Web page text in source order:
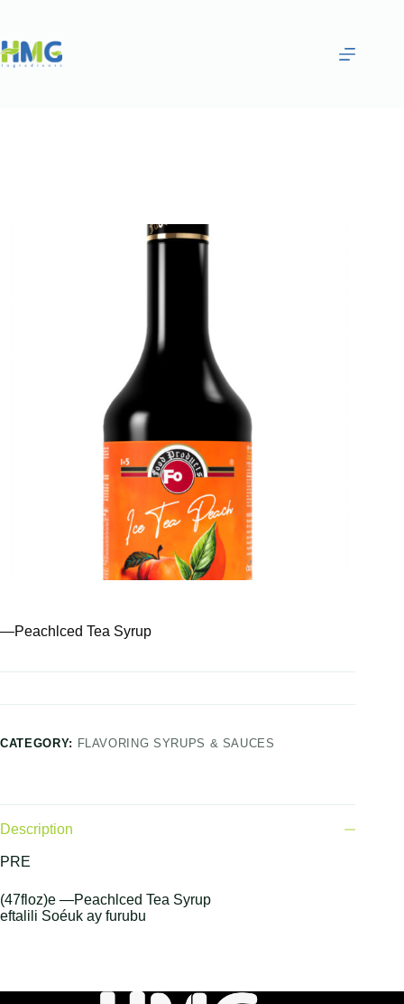
—Peachlced Tea Syrup
CATEGORY: FLAVORING SYRUPS & SAUCES
Description
PRE
(47floz)e —Peachlced Tea Syrup
eftalili Soéuk ay furubu